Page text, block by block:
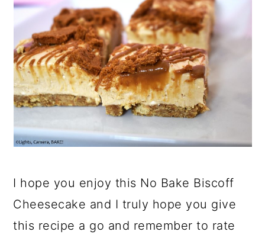
I hope you enjoy this No Bake Biscoff
Cheesecake and I truly hope you give
this recipe a go and remember to rate